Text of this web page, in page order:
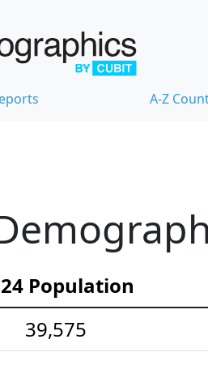
A-Z
Population
39,575